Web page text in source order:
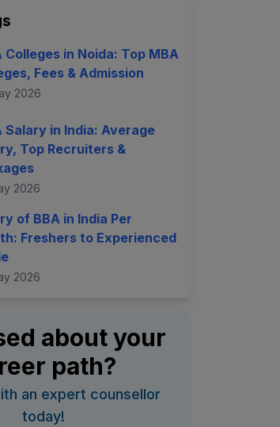
Colleges in Noida: Top MBA
Fees & Admission
2026
Salary in India: Average
Top Recruiters &
2026
of BBA in India Per
Freshers to Experienced
2026
about your
path?
an expert counsellor
today!